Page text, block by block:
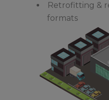
Retrofitting &
formats